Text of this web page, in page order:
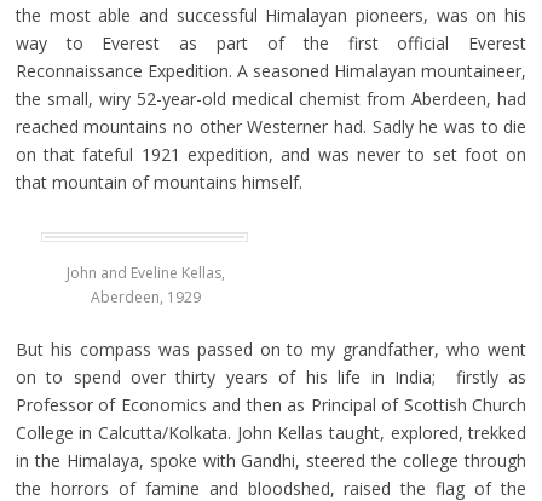
the most able and successful Himalayan pioneers, was on his
way to Everest as part of the first official Everest
Reconnaissance Expedition. A seasoned Himalayan mountaineer,
the small, wiry 52-year-old medical chemist from Aberdeen, had
reached mountains no other Westerner had. Sadly he was to die
on that fateful 1921 expedition, and was never to set foot on
that mountain of mountains himself.
John and Eveline Kellas,
Aberdeen, 1929
But his compass was passed on to my grandfather, who went
on to spend over thirty years of his life in India; firstly as
Professor of Economics and then as Principal of Scottish Church
College in Calcutta/Kolkata. John Kellas taught, explored, trekked
in the Himalaya, spoke with Gandhi, steered the college through
the horrors of famine and bloodshed, raised the flag of the